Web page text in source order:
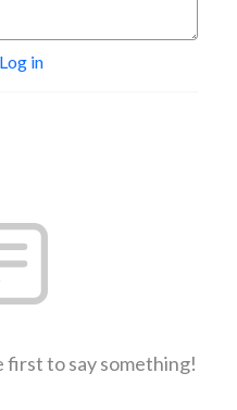
Log in
first to say something!